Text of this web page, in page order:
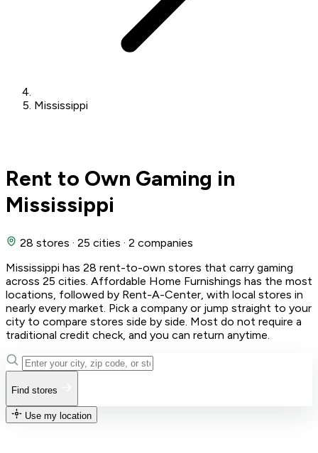
Mississippi
Rent to Own Gaming in
Mississippi
28 stores · 25 cities · 2 companies
Mississippi has 28 rent-to-own stores that carry gaming
across 25 cities. Affordable Home Furnishings has the most
locations, followed by Rent-A-Center, with local stores in
nearly every market. Pick a company or jump straight to your
city to compare stores side by side. Most do not require a
traditional credit check, and you can return anytime.
Find stores
Use my location